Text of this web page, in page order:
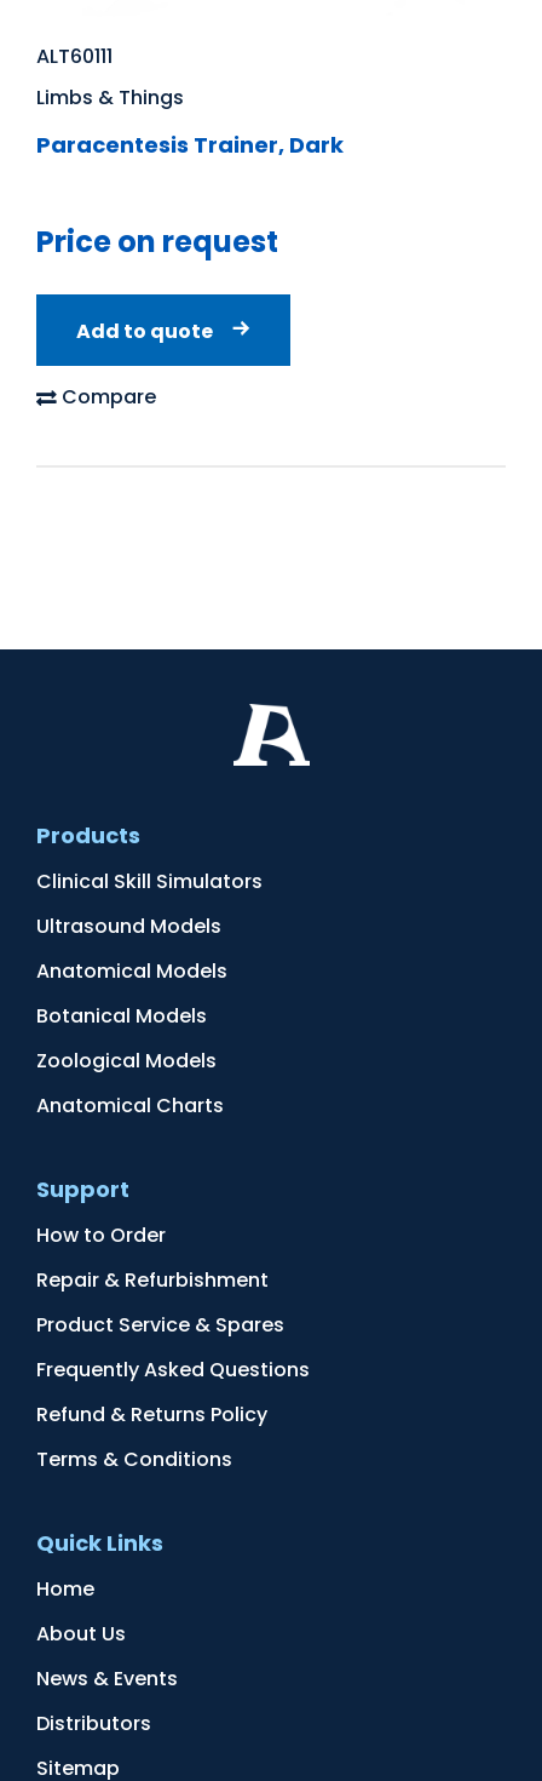
ALT60111
Limbs & Things
Paracentesis Trainer, Dark
Price on request
Add to quote
Compare
Products
Clinical Skill Simulators
Ultrasound Models
Anatomical Models
Botanical Models
Zoological Models
Anatomical Charts
Support
How to Order
Repair & Refurbishment
Product Service & Spares
Frequently Asked Questions
Refund & Returns Policy
Terms & Conditions
Quick Links
Home
About Us
News & Events
Distributors
Sitemap